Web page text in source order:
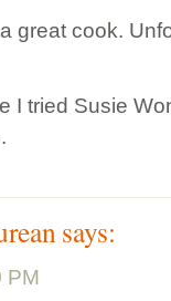
great cook.
I tried Susie
says:
PM